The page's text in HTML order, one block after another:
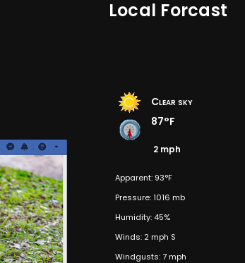
Local Forcast
Clear sky
87°F
2 mph
Apparent: 93°F
Pressure: 1016 mb
Humidity: 45%
Winds: 2 mph S
Windgusts: 7 mph